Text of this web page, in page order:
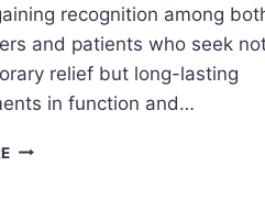
recognition among
and patients who seek
relief but long-lasting
in function and…
DISCOVER